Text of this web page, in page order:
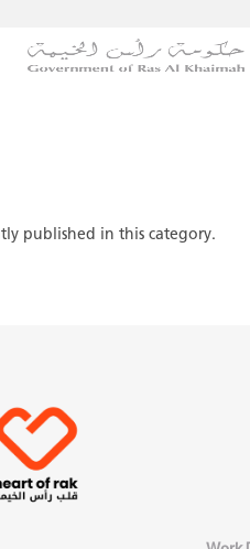
published in this category.